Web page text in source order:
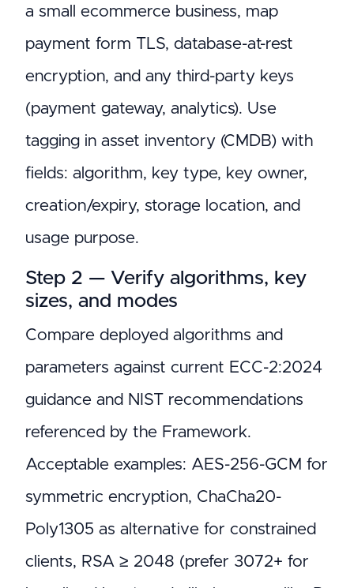
a small ecommerce business, map
payment form TLS, database-at-rest
encryption, and any third-party keys
(payment gateway, analytics). Use
tagging in asset inventory (CMDB) with
fields: algorithm, key type, key owner,
creation/expiry, storage location, and
usage purpose.
Step 2 — Verify algorithms, key
sizes, and modes
Compare deployed algorithms and
parameters against current ECC-2:2024
guidance and NIST recommendations
referenced by the Framework.
Acceptable examples: AES-256-GCM for
symmetric encryption, ChaCha20-
Poly1305 as alternative for constrained
clients, RSA ≥ 2048 (prefer 3072+ for